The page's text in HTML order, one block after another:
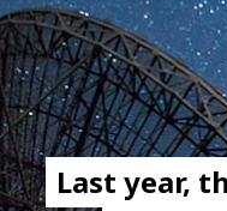
Last year,
Last year,